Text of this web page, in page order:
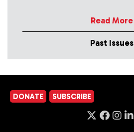
Read More
Past Issues
DONATE SUBSCRIBE